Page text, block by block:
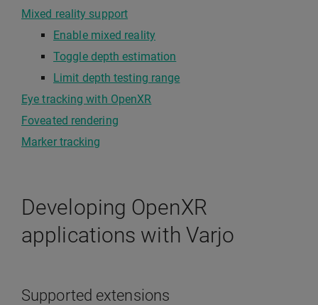
Mixed reality support
Enable mixed reality
Toggle depth estimation
Limit depth testing range
Eye tracking with OpenXR
Foveated rendering
Marker tracking
Developing OpenXR
applications with Varjo
Supported extensions